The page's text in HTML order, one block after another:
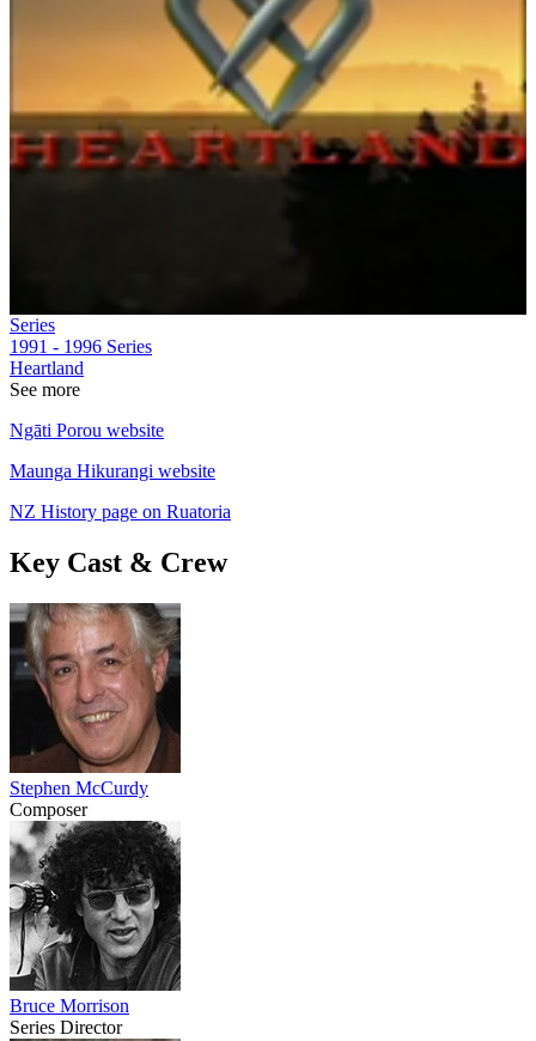
Series
1991 - 1996 Series
Heartland
See more
Ngāti Porou website
Maunga Hikurangi website
NZ History page on Ruatoria
Key Cast & Crew
Stephen McCurdy
Composer
Bruce Morrison
Series Director